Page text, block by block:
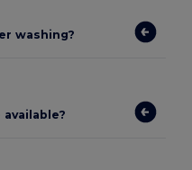
washing?